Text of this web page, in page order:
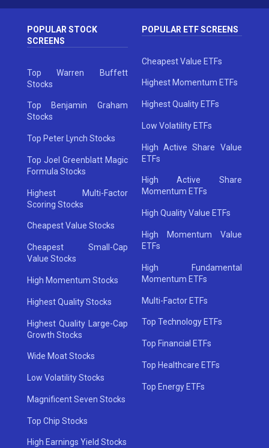
POPULAR STOCK
SCREENS
Top Warren Buffett
Stocks
Top Benjamin Graham
Stocks
Top Peter Lynch Stocks
Top Joel Greenblatt Magic
Formula Stocks
Highest Multi-Factor
Scoring Stocks
Cheapest Value Stocks
Cheapest Small-Cap
Value Stocks
High Momentum Stocks
Highest Quality Stocks
Highest Quality Large-Cap
Growth Stocks
Wide Moat Stocks
Low Volatility Stocks
Magnificent Seven Stocks
Top Chip Stocks
High Earnings Yield Stocks
POPULAR ETF SCREENS
Cheapest Value ETFs
Highest Momentum ETFs
Highest Quality ETFs
Low Volatility ETFs
High Active Share Value
ETFs
High Active Share
Momentum ETFs
High Quality Value ETFs
High Momentum Value
ETFs
High Fundamental
Momentum ETFs
Multi-Factor ETFs
Top Technology ETFs
Top Financial ETFs
Top Healthcare ETFs
Top Energy ETFs